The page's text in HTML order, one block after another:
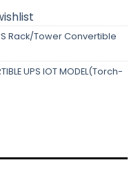
Rack/Tower Convertible
UPS IOT MODEL(Torch-